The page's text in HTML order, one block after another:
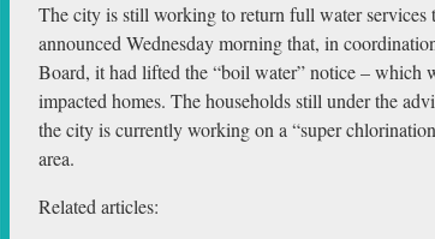
The city is still working to return full water
announced Wednesday morning that, in
Board, it had lifted the “boil water” notice –
impacted homes. The households still under the
the city is currently working on a “super
area.
Related articles: